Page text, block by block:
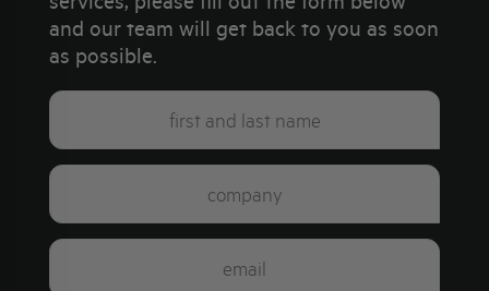
and our team will get back to you as soon
as possible.